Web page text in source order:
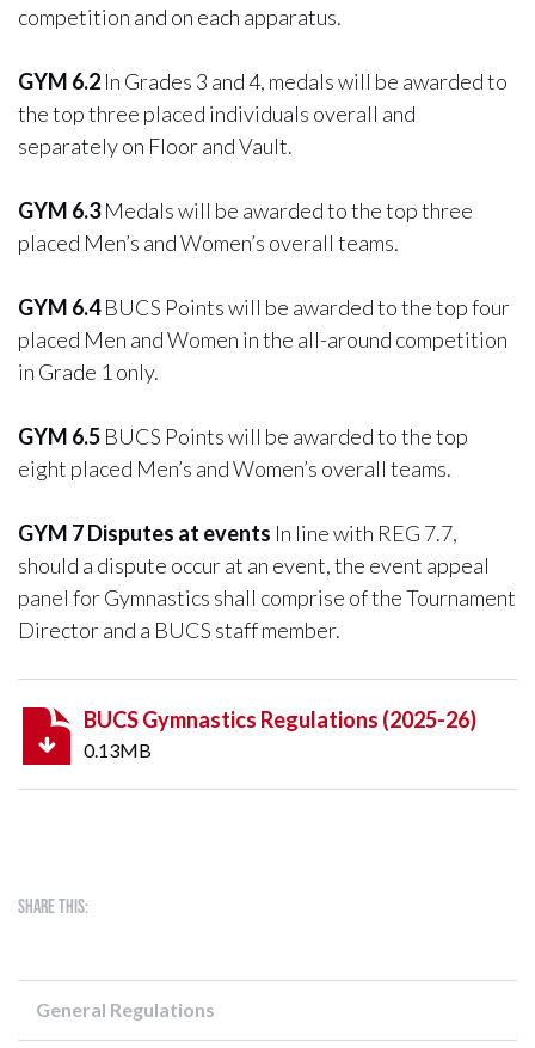
competition and on each apparatus.
GYM 6.2 In Grades 3 and 4, medals will be awarded to
the top three placed individuals overall and
separately on Floor and Vault.
GYM 6.3Medals will be awarded to the top three
placed Men’s and Women’s overall teams.
GYM 6.4BUCS Points will be awarded to the top four
placed Men and Women in the all-around competition
in Grade 1 only.
GYM 6.5 BUCS Points will be awarded to the top
eight placed Men’s and Women’s overall teams.
GYM 7 Disputes at events In line with REG 7.7,
should a dispute occur at an event, the event appeal
panel for Gymnastics shall comprise of the Tournament
Director and a BUCS staff member.
BUCS Gymnastics Regulations (2025-26)
0.13MB
Share this:
General Regulations